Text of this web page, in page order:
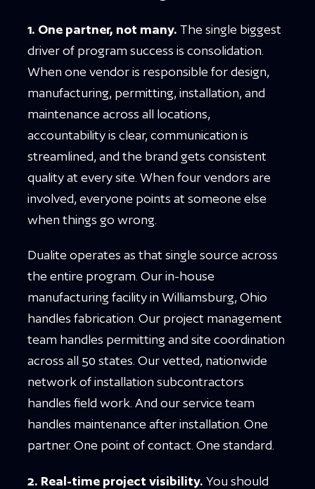
1. One partner, not many. The single biggest
driver of program success is consolidation.
When one vendor is responsible for design,
manufacturing, permitting, installation, and
maintenance across all locations,
accountability is clear, communication is
streamlined, and the brand gets consistent
quality at every site. When four vendors are
involved, everyone points at someone else
when things go wrong.
Dualite operates as that single source across
the entire program. Our in-house
manufacturing facility in Williamsburg, Ohio
handles fabrication. Our project management
team handles permitting and site coordination
across all 50 states. Our vetted, nationwide
network of installation subcontractors
handles field work. And our service team
handles maintenance after installation. One
partner. One point of contact. One standard.
2. Real-time project visibility. You should